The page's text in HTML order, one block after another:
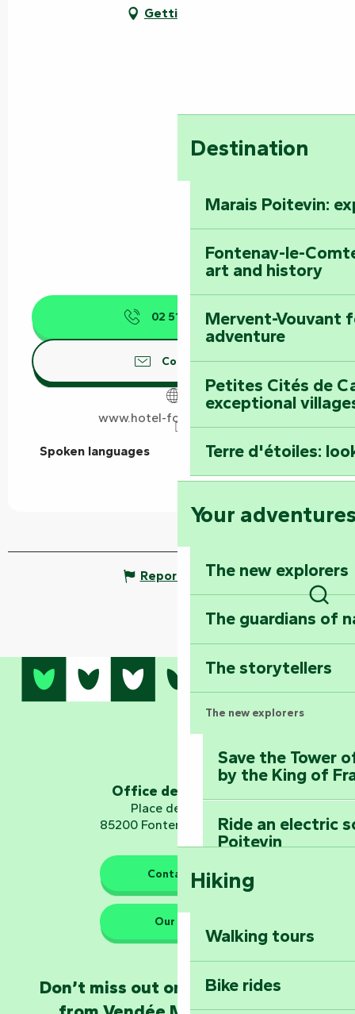
Destination
Marais Poitevin:
Fontenay-le-
art and history
Mervent-Vouvant
adventure
Petites Cités de
exceptional
Terre d'étoiles:
Your
The new explorers
The guardians of
The storytellers
The new explorers
Save the Tower
by the King of
Ride an electric
Poitevin
Dominate the
Embark on a
Planetarium
Hiking
Walking tours
Bike rides
Getting there
02 51 69 17▒▒
Contact us
www.hotel-fontarabie.com
Spoken languages
Spoken languages
Report mistake
Office de tourisme
Place de Verdun
85200 Fontenay-le-Comte
Contact us
Our HQs
Don’t miss out on the latest news